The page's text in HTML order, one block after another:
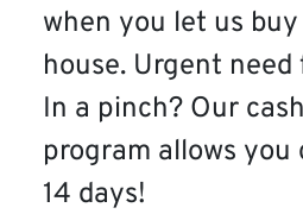
when you let us
house. Urgent
In a pinch? Our
program allows you
14 days!